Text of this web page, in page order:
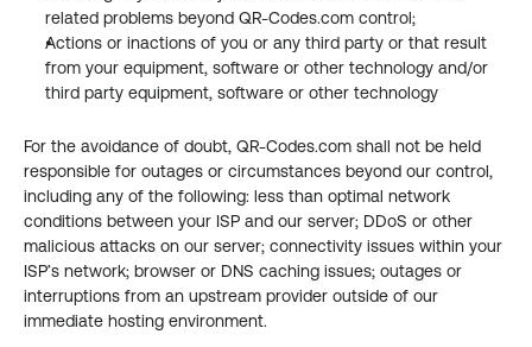
related problems beyond QR-Codes.com control;
Actions or inactions of you or any third party or that result
from your equipment, software or other technology and/or
third party equipment, software or other technology
For the avoidance of doubt, QR-Codes.com shall not be held
responsible for outages or circumstances beyond our control,
including any of the following: less than optimal network
conditions between your ISP and our server; DDoS or other
malicious attacks on our server; connectivity issues within your
ISP’s network; browser or DNS caching issues; outages or
interruptions from an upstream provider outside of our
immediate hosting environment.